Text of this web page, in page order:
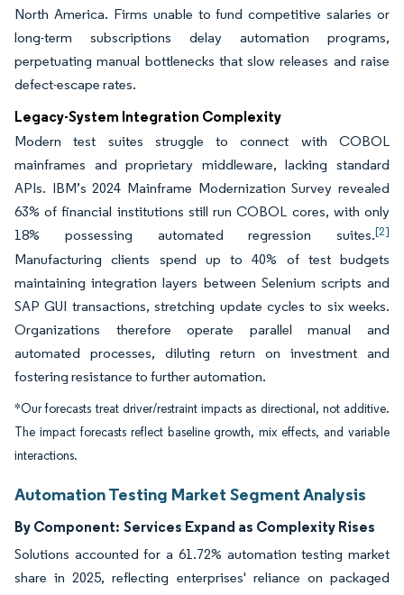
North America. Firms unable to fund competitive salaries or
long-term subscriptions delay automation programs,
perpetuating manual bottlenecks that slow releases and raise
defect-escape rates.
Legacy-System Integration Complexity
Modern test suites struggle to connect with COBOL
mainframes and proprietary middleware, lacking standard
APIs. IBM’s 2024 Mainframe Modernization Survey revealed
63% of financial institutions still run COBOL cores, with only
18% possessing automated regression suites.[2]
Manufacturing clients spend up to 40% of test budgets
maintaining integration layers between Selenium scripts and
SAP GUI transactions, stretching update cycles to six weeks.
Organizations therefore operate parallel manual and
automated processes, diluting return on investment and
fostering resistance to further automation.
*Our forecasts treat driver/restraint impacts as directional, not additive.
The impact forecasts reflect baseline growth, mix effects, and variable
interactions.
Automation Testing Market Segment Analysis
By Component: Services Expand as Complexity Rises
Solutions accounted for a 61.72% automation testing market
share in 2025, reflecting enterprises' reliance on packaged